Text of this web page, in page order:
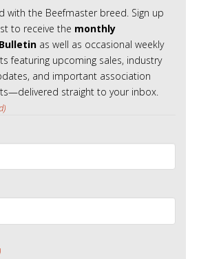
with the Beefmaster breed. Sign up
to receive the monthly
as well as occasional weekly
featuring upcoming sales, industry
and important association
straight to your inbox.